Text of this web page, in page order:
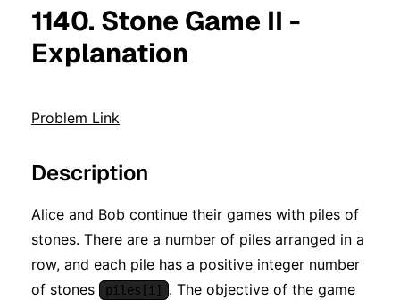
1140. Stone Game II -
Explanation
Problem Link
Description
Alice and Bob continue their games with piles of
stones. There are a number of piles arranged in a
row, and each pile has a positive integer number
of stones
piles[i]
. The objective of the game